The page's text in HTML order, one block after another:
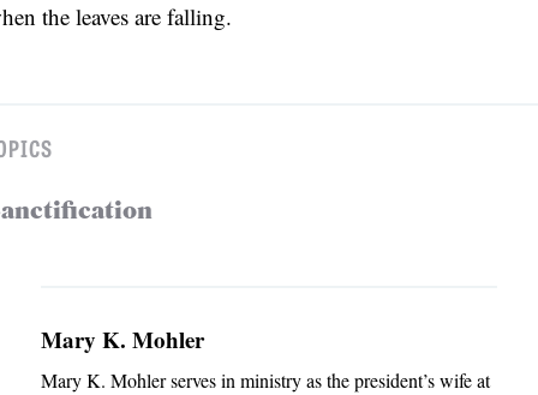
the leaves are falling.
Mary K. Mohler
Mary K. Mohler serves in ministry as the president’s wife at